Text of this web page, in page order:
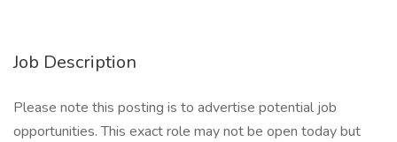
Job Description
Please note this posting is to advertise potential job
opportunities. This exact role may not be open today but